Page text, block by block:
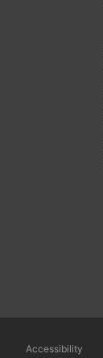
Accessibility